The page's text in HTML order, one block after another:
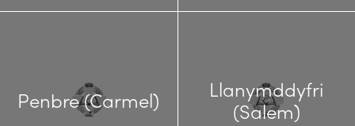
Penbre (Carmel)
Llanymddyfri
(Salem)